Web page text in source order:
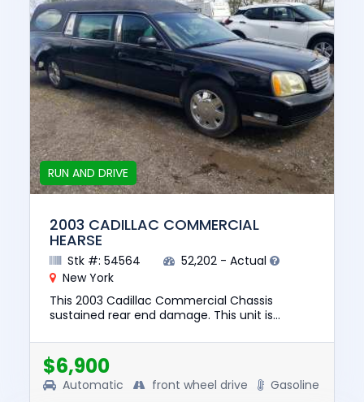
RUN AND DRIVE
2003 CADILLAC COMMERCIAL
HEARSE
Stk #: 54564
52,202 - Actual
New York
This 2003 Cadillac Commercial Chassis
sustained rear end damage. This unit is
value of this vehicle was $836...
$6,900
Automatic front wheel drive Gasoline